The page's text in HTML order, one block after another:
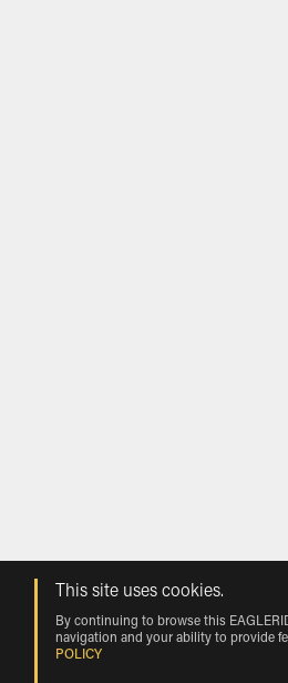
This site uses cookies.
By continuing to browse this
navigation and your ability to provide
POLICY